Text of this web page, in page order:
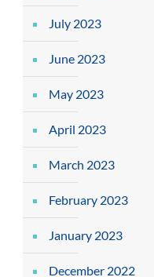
July 2023
June 2023
May 2023
April 2023
March 2023
February 2023
January 2023
December 2022